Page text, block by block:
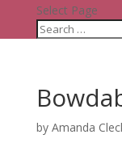
Select Page
by Amanda